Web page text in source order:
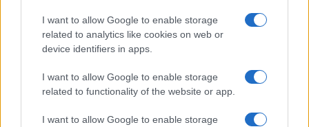
I want to allow Google to enable storage
related to analytics like cookies on web or
device identifiers in apps.
I want to allow Google to enable storage
related to functionality of the website or app.
I want to allow Google to enable storage
A Proven Method of Marketing
In The Covert Code: Mastering the Art of Digital
Communication, shares two decades of